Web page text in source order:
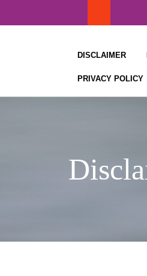
DISCLAIMER
PRIVACY POLICY